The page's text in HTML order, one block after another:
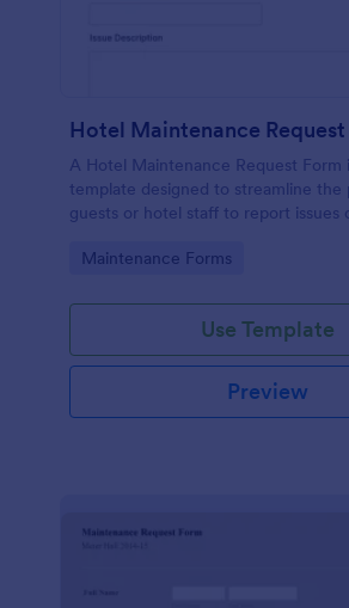
Hotel Maintenance Request
A Hotel Maintenance Request Form
template designed to streamline the
guests or hotel staff to report issues
Go to Category:
Maintenance Forms
Use Template
Preview